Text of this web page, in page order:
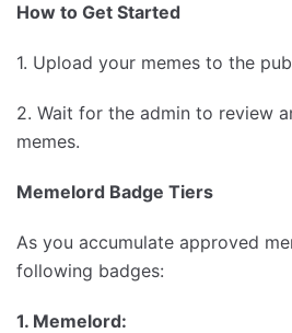
How to Get Started
1. Upload your memes to the
2. Wait for the admin to review
memes.
Memelord Badge Tiers
As you accumulate approved
following badges:
1. Memelord: